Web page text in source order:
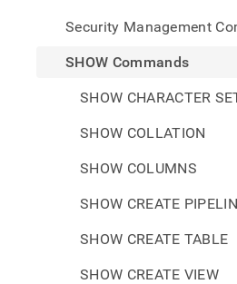
Security Management
SHOW Commands
SHOW CHARACTER
SHOW COLLATION
SHOW COLUMNS
SHOW CREATE
SHOW CREATE TABLE
SHOW CREATE VIEW